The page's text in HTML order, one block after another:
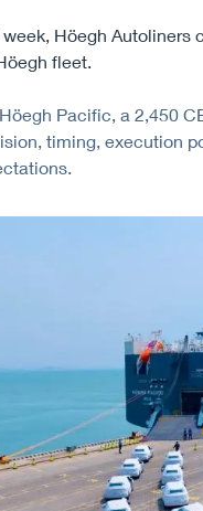
week, Höegh Autoliners
fleet.
Pacific, a 2,450
timing, execution